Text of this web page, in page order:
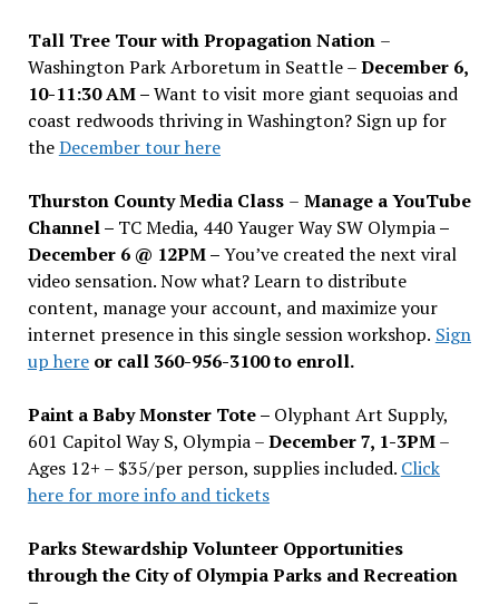
Tall Tree Tour with Propagation Nation –
Washington Park Arboretum in Seattle –December 6,
10-11:30 AM –Want to visit more giant sequoias and
coast redwoods thriving in Washington? Sign up for
theDecember tour here
Thurston County Media Class – Manage a YouTube
Channel – TC Media, 440 Yauger Way SW Olympia–
December 6 @ 12PM –You’ve created the next viral
video sensation. Now what? Learn to distribute
content, manage your account, and maximize your
internet presence in this single session workshop. Sign
up hereor call 360-956-3100 to enroll.
Paint a Baby Monster Tote – Olyphant Art Supply,
601 Capitol Way S, Olympia –December 7, 1-3PM–
Ages 12+ – $35/per person, supplies included. Click
here for more info and tickets
Parks Stewardship Volunteer Opportunities
through the City of Olympia Parks and Recreation
–